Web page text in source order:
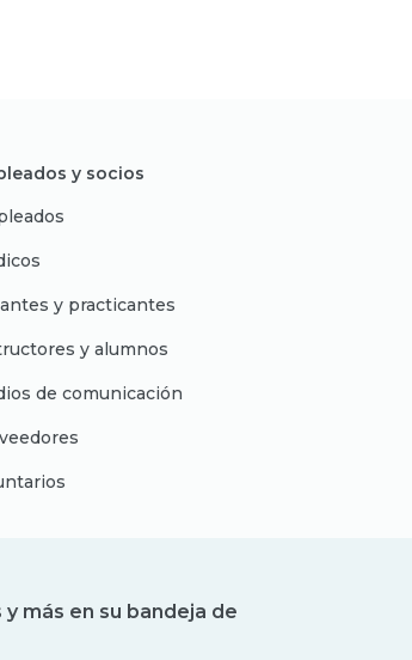
y socios
y practicantes
y alumnos
de comunicación
más en su bandeja de